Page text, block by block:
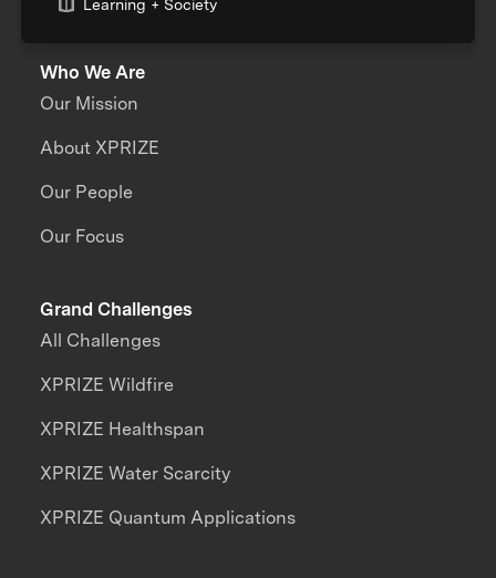
Learning + Society
Who We Are
Our Mission
About XPRIZE
Our People
Our Focus
Grand Challenges
All Challenges
XPRIZE Wildfire
XPRIZE Healthspan
XPRIZE Water Scarcity
XPRIZE Quantum Applications